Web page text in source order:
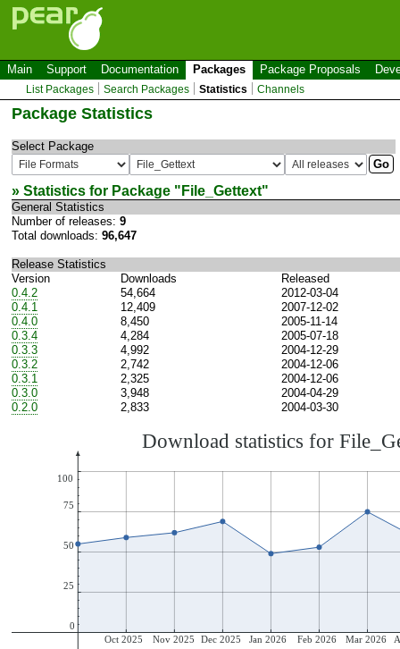
Main Support Documentation Packages Package Proposals
List Packages Search Packages Statistics Channels
Package Statistics
Select Package
» Statistics for Package " File_Gettext"
General Statistics
Number of releases: 9
Total downloads: 96,647
Release Statistics
Version
Downloads
Released
0.4.2
54,664
2012-03-04
0.4.1
12,409
2007-12-02
0.4.0
8,450
2005-11-14
0.3.4
4,284
2005-07-18
0.3.3
4,992
2004-12-29
0.3.2
2,742
2004-12-06
0.3.1
2,325
2004-12-06
0.3.0
3,948
2004-04-29
0.2.0
2,833 2004-03-30